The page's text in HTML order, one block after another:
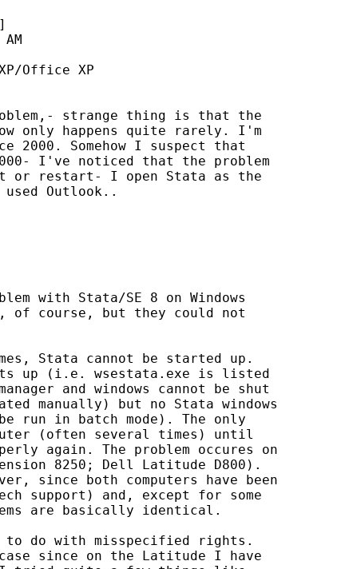
]
Office XP
strange thing is that the
only happens quite rarely. I'm
2000. Somehow I suspect that
I've noticed that the problem
or restart- I open Stata as the
Outlook..
with Stata/SE 8 on Windows
of course, but they could not
Stata cannot be started up.
up (i.e. wsestata.exe is listed
and windows cannot be shut
manually) but no Stata windows
run in batch mode). The only
(often several times) until
again. The problem occures on
8250; Dell Latitude D800).
since both computers have been
support) and, except for some
are basically identical.
do with misspecified rights.
since on the Latitude I have